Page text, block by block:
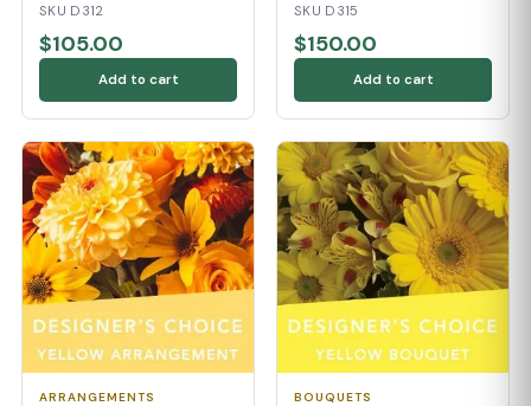
SKU D312
$105.00
Add to cart
SKU D315
$150.00
Add to cart
ARRANGEMENTS BOUQUETS